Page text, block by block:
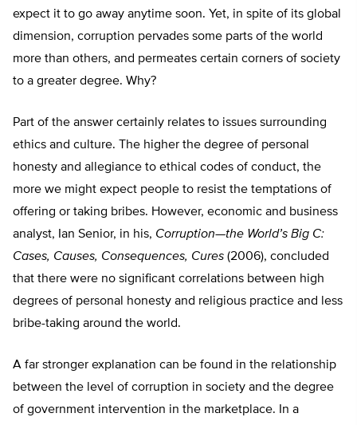
expect it to go away anytime soon. Yet, in spite of its global
dimension, corruption pervades some parts of the world
more than others, and permeates certain corners of society
to a greater degree. Why?
Part of the answer certainly relates to issues surrounding
ethics and culture. The higher the degree of personal
honesty and allegiance to ethical codes of conduct, the
more we might expect people to resist the temptations of
offering or taking bribes. However, economic and business
analyst, Ian Senior, in his, Corruption—the World’s Big C:
Cases, Causes, Consequences, Cures (2006), concluded
that there were no significant correlations between high
degrees of personal honesty and religious practice and less
bribe-taking around the world.
A far stronger explanation can be found in the relationship
between the level of corruption in society and the degree
of government intervention in the marketplace. In a